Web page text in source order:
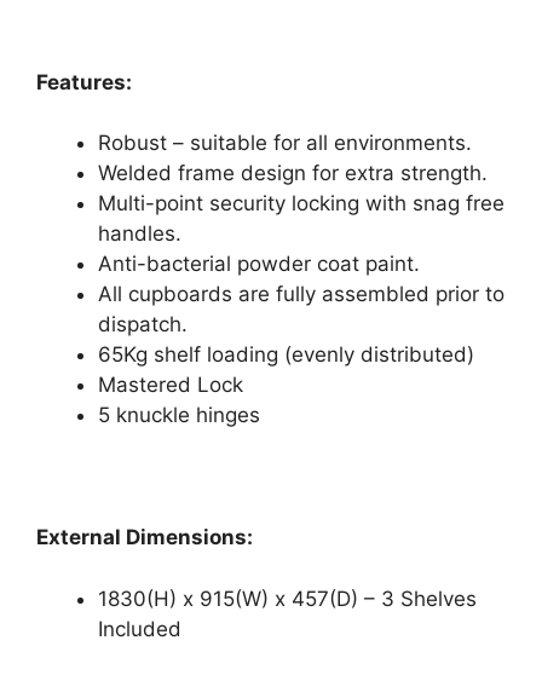
Features:
Robust – suitable for all environments.
Welded frame design for extra strength.
Multi-point security locking with snag free
handles.
Anti-bacterial powder coat paint.
All cupboards are fully assembled prior to
dispatch.
65Kg shelf loading (evenly distributed)
Mastered Lock
5 knuckle hinges
External Dimensions:
1830(H) x 915(W) x 457(D) – 3 Shelves
Included